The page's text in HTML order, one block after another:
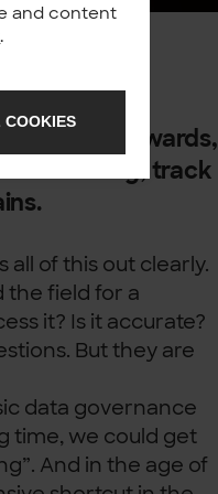
and content
.
and stewards,
a catalog, track
all of this out clearly.
the field for a
it? Is it accurate?
But they are
data governance
time, we could get
And in the age of